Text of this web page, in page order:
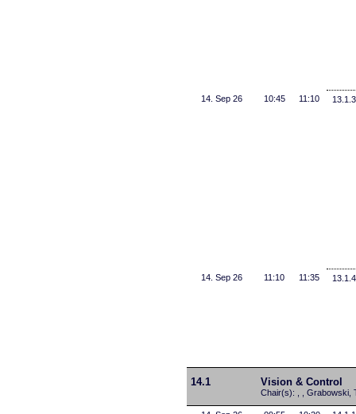
14. Sep 26 10:45 11:10 13.1.3
14. Sep 26 11:10 11:35 13.1.4
14.1 Vision & Control
Chair(s): , , Grabowski,